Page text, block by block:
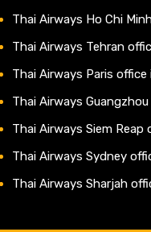
Thai Airways Ho Chi
Thai Airways Tehran
Thai Airways Paris office
Thai Airways
Thai Airways Siem Reap
Thai Airways Sydney
Thai Airways Sharjah